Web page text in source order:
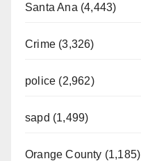
Santa Ana (4,443)
Crime (3,326)
police (2,962)
sapd (1,499)
Orange County (1,185)